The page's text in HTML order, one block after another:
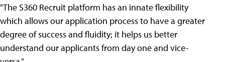
"The S360 Recruit platform has an innate flexibility
which allows our application process to have a greater
degree of success and fluidity; it helps us better
understand our applicants from day one and vice-